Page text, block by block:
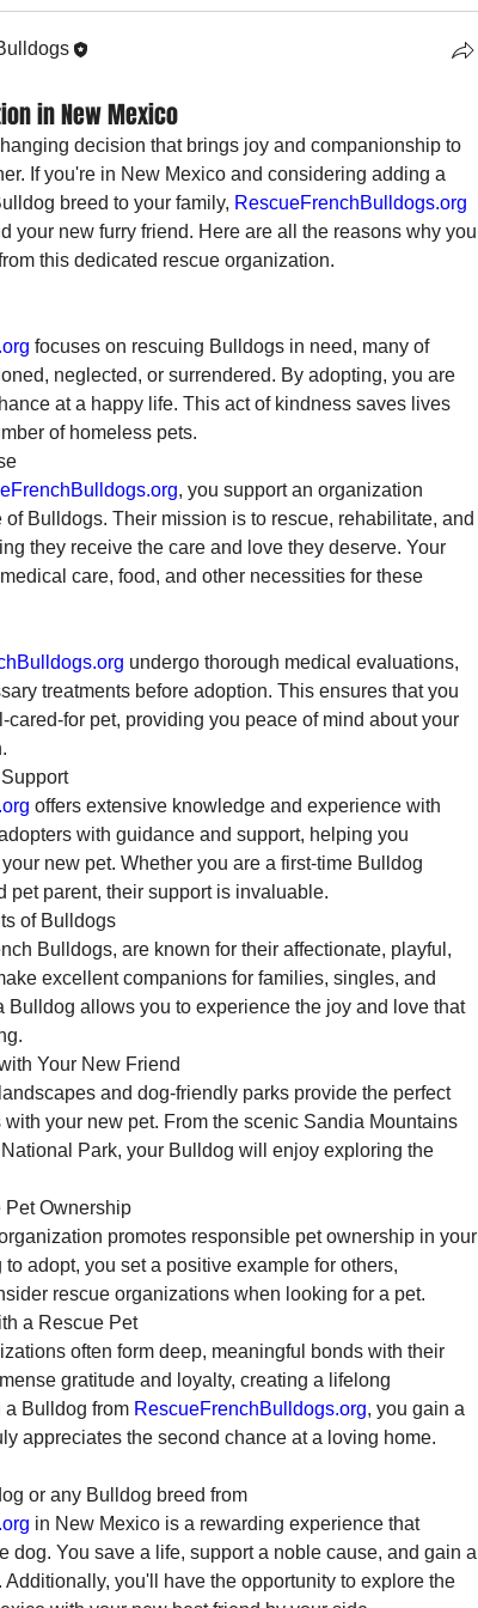
in New Mexico
decision that brings joy and companionship to
If you're in New Mexico and considering adding a
breed to your family, RescueFrenchBulldogs.org
your new furry friend. Here are all the reasons why you
this dedicated rescue organization.
focuses on rescuing Bulldogs in need, many of
neglected, or surrendered. By adopting, you are
at a happy life. This act of kindness saves lives
of homeless pets.
, you support an organization
of Bulldogs. Their mission is to rescue, rehabilitate, and
they receive the care and love they deserve. Your
care, food, and other necessities for these
undergo thorough medical evaluations,
treatments before adoption. This ensures that you
for pet, providing you peace of mind about your
offers extensive knowledge and experience with
with guidance and support, helping you
new pet. Whether you are a first-time Bulldog
pet parent, their support is invaluable.
of Bulldogs
Bulldogs, are known for their affectionate, playful,
excellent companions for families, singles, and
Bulldog allows you to experience the joy and love that
Your New Friend
and dog-friendly parks provide the perfect
with your new pet. From the scenic Sandia Mountains
Park, your Bulldog will enjoy exploring the
Pet Ownership
promotes responsible pet ownership in your
adopt, you set a positive example for others,
rescue organizations when looking for a pet.
a Rescue Pet
often form deep, meaningful bonds with their
gratitude and loyalty, creating a lifelong
a Bulldog from RescueFrenchBulldogs.org, you gain a
appreciates the second chance at a loving home.
in New Mexico is a rewarding experience that
dog. You save a life, support a noble cause, and gain a
Additionally, you'll have the opportunity to explore the